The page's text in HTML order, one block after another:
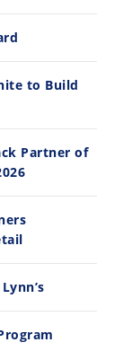
30:47
11:12
to Build
Partner of